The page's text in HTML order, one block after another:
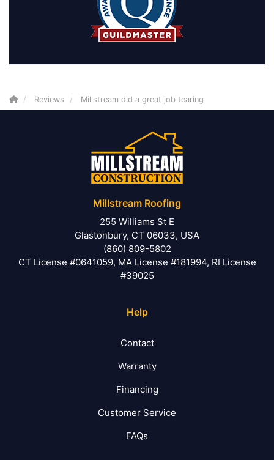
Reviews Millstream did a great job tearing
Millstream Roofing
255 Williams St E
Glastonbury, CT 06033, USA
(860) 809-5802
CT License #0641059, MA License #181994, RI License
#39025
Help
Contact
Warranty
Financing
Customer Service
FAQs